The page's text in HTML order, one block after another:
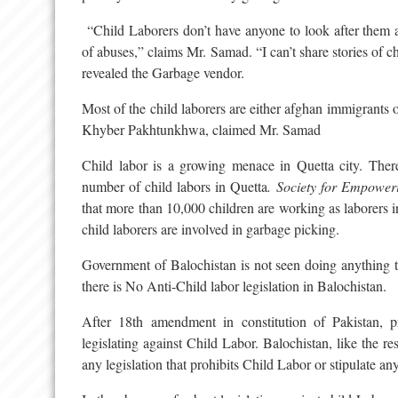
“Child Laborers don’t have anyone to look after
of abuses,” claims Mr. Samad. “I can’t share stories of
revealed the Garbage vendor.
Most of the child laborers are either afghan immigrants
Khyber Pakhtunkhwa, claimed Mr. Samad
Child labor is a growing menace in Quetta city.
number of child labors in Quetta. Society for
that more than 10,000 children are working as laborers
child laborers are involved in garbage picking.
Government of Balochistan is not seen doing
there is No Anti-Child labor legislation in Balochistan.
After 18th amendment in constitution of Pakistan,
legislating against Child Labor. Balochistan, like the
any legislation that prohibits Child Labor or stipulate